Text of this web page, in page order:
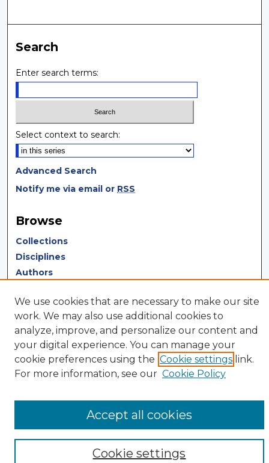
Search
Enter search terms:
Select context to search:
Advanced Search
Notify me via email or RSS
Browse
Collections
Disciplines
Authors
Author Corner
Author Agreement
Submit Research
We use cookies that are necessary to make our site
work. We may also use additional cookies to
analyze, improve, and personalize our content and
your digital experience. You can manage your
cookie preferences using the Cookie settings link.
For more information, see our Cookie Policy
Cookie settings
Accept all cookies